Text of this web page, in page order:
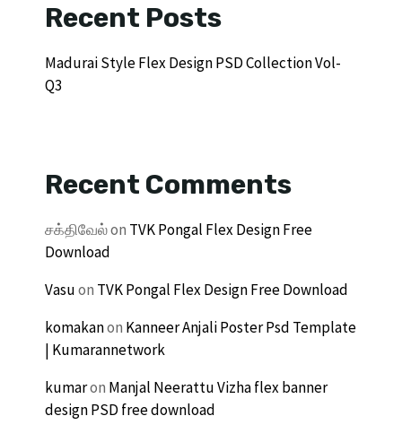
Recent Posts
Madurai Style Flex Design PSD Collection Vol-
Q3
Recent Comments
சக்திவேல்on TVK Pongal Flex Design Free
Download
Vasuon TVK Pongal Flex Design Free Download
komakanon Kanneer Anjali Poster Psd Template
| Kumarannetwork
kumaron Manjal Neerattu Vizha flex banner
design PSD free download